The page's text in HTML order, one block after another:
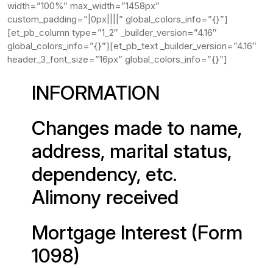
width=”100%” max_width=”1458px”
custom_padding=”|0px||||” global_colors_info=”{}”]
[et_pb_column type=”1_2″ _builder_version=”4.16″
global_colors_info=”{}”][et_pb_text _builder_version=”4.16″
header_3_font_size=”16px” global_colors_info=”{}”]
INFORMATION
Changes made to name,
address, marital status,
dependency, etc.
Alimony received
Mortgage Interest (Form
1098)